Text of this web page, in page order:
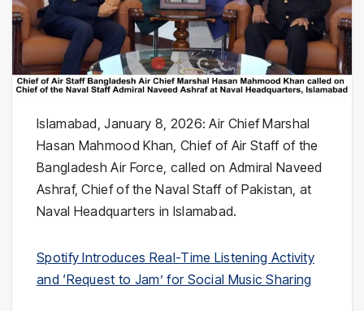
Islamabad, January 8, 2026: Air Chief Marshal
Hasan Mahmood Khan, Chief of Air Staff of the
Bangladesh Air Force, called on Admiral Naveed
Ashraf, Chief of the Naval Staff of Pakistan, at
Naval Headquarters in Islamabad.
Spotify Introduces Real-Time Listening Activity
and ‘Request to Jam’ for Social Music Sharing